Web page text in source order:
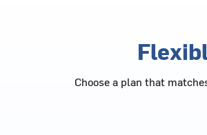
Choose a plan that